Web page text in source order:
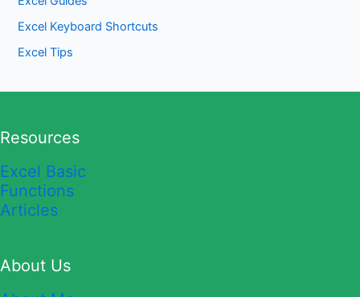
Excel Keyboard Shortcuts
Excel Tips
Resources
Excel Basic
Functions
Articles
About Us